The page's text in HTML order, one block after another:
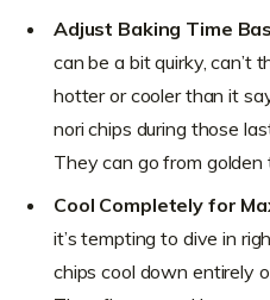
Adjust Baking Time
can be a bit quirky, can’t
hotter or cooler than it
nori chips during those
They can go from
Cool Completely for
it’s tempting to dive in
chips cool down entirely